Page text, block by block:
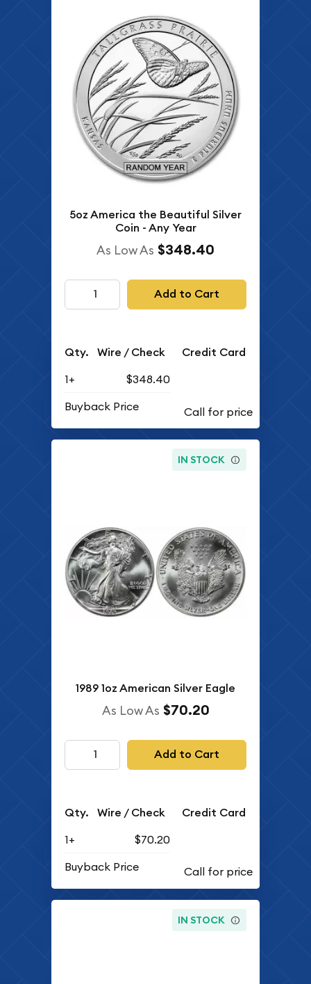
5oz America the Beautiful Silver
Coin - Any Year
As Low As $348.40
Add to Cart
Qty. Wire / Check Credit Card
1+
$348.40
Buyback Price
IN STOCK
1989 1oz American Silver Eagle
As Low As $70.20
Add to Cart
Qty. Wire / Check Credit Card
1+
$70.20
Buyback Price
IN STOCK